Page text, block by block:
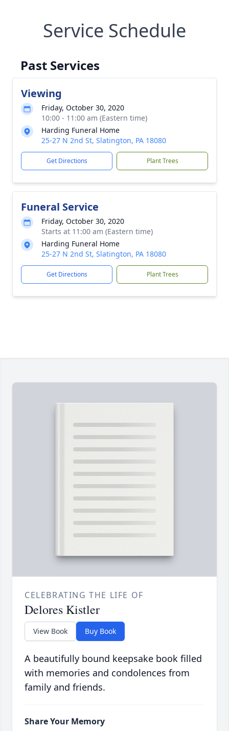
Service Schedule
Past Services
Viewing
Friday, October 30, 2020
10:00 - 11:00 am (Eastern time)
Harding Funeral Home
25-27 N 2nd St, Slatington, PA 18080
Get Directions Plant Trees
Funeral Service
Friday, October 30, 2020
Starts at 11:00 am (Eastern time)
Harding Funeral Home
25-27 N 2nd St, Slatington, PA 18080
Get Directions Plant Trees
CELEBRATING THE LIFE OF
Delores Kistler
View Book Buy Book
A beautifully bound keepsake book filled
with memories and condolences from
family and friends.
Share Your Memory